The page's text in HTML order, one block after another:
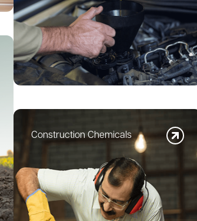
Construction Chemicals